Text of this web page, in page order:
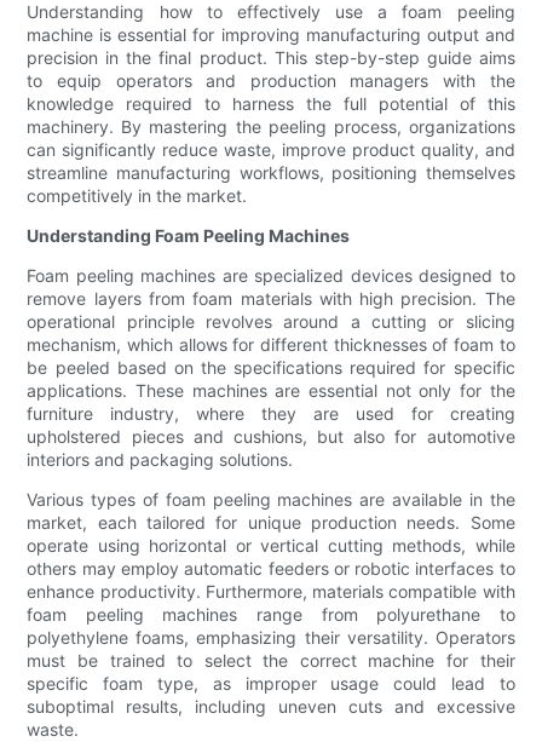
Understanding how to effectively use a foam peeling
machine is essential for improving manufacturing output and
precision in the final product. This step-by-step guide aims
to equip operators and production managers with the
knowledge required to harness the full potential of this
machinery. By mastering the peeling process, organizations
can significantly reduce waste, improve product quality, and
streamline manufacturing workflows, positioning themselves
competitively in the market.
Understanding Foam Peeling Machines
Foam peeling machines are specialized devices designed to
remove layers from foam materials with high precision. The
operational principle revolves around a cutting or slicing
mechanism, which allows for different thicknesses of foam to
be peeled based on the specifications required for specific
applications. These machines are essential not only for the
furniture industry, where they are used for creating
upholstered pieces and cushions, but also for automotive
interiors and packaging solutions.
Various types of foam peeling machines are available in the
market, each tailored for unique production needs. Some
operate using horizontal or vertical cutting methods, while
others may employ automatic feeders or robotic interfaces to
enhance productivity. Furthermore, materials compatible with
foam peeling machines range from polyurethane to
polyethylene foams, emphasizing their versatility. Operators
must be trained to select the correct machine for their
specific foam type, as improper usage could lead to
suboptimal results, including uneven cuts and excessive
waste.